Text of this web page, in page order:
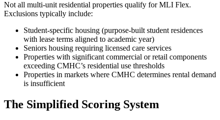
Not all multi-unit residential properties qualify for MLI Flex.
Exclusions typically include:
Student-specific housing (purpose-built student residences
with lease terms aligned to academic year)
Seniors housing requiring licensed care services
Properties with significant commercial or retail components
exceeding CMHC’s residential use thresholds
Properties in markets where CMHC determines rental demand
is insufficient
The Simplified Scoring System